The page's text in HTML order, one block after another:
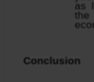
as
Conclusion